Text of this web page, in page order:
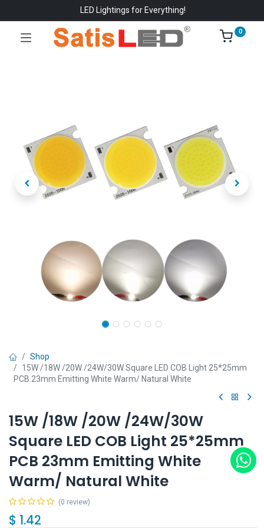
LED Lightings for Everything!
0
Shop
15W /18W /20W /24W/30W Square LED COB Light 25*25mm
PCB 23mm Emitting White Warm/ Natural White
15W /18W /20W /24W/30W
Square LED COB Light 25*25mm
PCB 23mm Emitting White
Warm/ Natural White
(0 review)
$ 1.42